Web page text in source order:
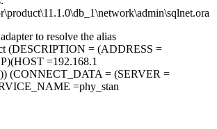
to resolve the alias
(DESCRIPTION = (ADDRESS =
=192.168.1
(CONNECT_DATA = (SERVER =
=phy_stan